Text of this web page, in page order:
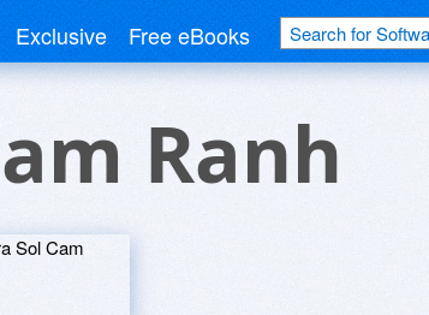
Exclusive Free eBooks
Ranh